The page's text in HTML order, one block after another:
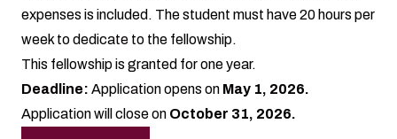
expenses is included. The student must have 20 hours per
week to dedicate to the fellowship.
This fellowship is granted for one year.
Deadline: Application opens on May 1, 2026.
Application will close on October 31, 2026.